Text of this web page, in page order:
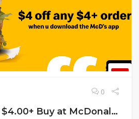
0
Free $4.00 off $4.00+ Buy at McDonald’s